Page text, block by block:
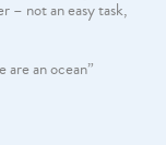
– not an easy task,
are an ocean”